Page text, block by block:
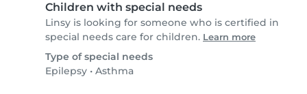
Children with special needs
Linsy is looking for someone who is certified in
special needs care for children. Learn more
Type of special needs
Epilepsy • Asthma